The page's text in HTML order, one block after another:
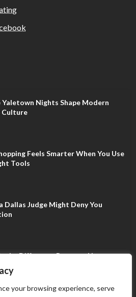
your browsing experience, serve
Yaletown Nights Shape Modern
Culture
Feels Smarter When You Use
Tools
Dallas Judge Might Deny You
the Difference Between Non-
and Expungement in Frisco?